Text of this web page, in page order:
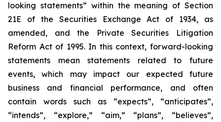
looking statements” within the meaning of Section
21E of the Securities Exchange Act of 1934, as
amended, and the Private Securities Litigation
Reform Act of 1995. In this context, forward-looking
statements mean statements related to future
events, which may impact our expected future
business and financial performance, and often
contain words such as “expects”, “anticipates”,
“intends”, “explore,” “aim,” “plans”, “believes”,